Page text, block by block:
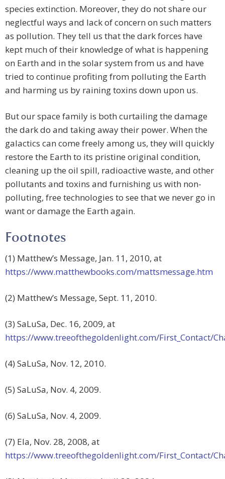
species extinction. Moreover, they do not share our
neglectful ways and lack of concern on such matters
as pollution. They tell us that the dark forces have
kept much of their knowledge of what is happening
on Earth and in the solar system from us and have
tried to continue profiting from polluting the Earth
and harming us by raining toxins down upon us.
But our space family is both curtailing the damage
the dark do and taking away their power. When the
galactics can come freely among us, they will quickly
restore the Earth to its pristine original condition,
cleaning up the oil spill, radioactive waste, and other
pollutants and toxins and furnishing us with non-
polluting, free technologies to see that we never go in
want or damage the Earth again.
Footnotes
(1) Matthew’s Message, Jan. 11, 2010, at
https://www.matthewbooks.com/mattsmessage.htm
(2) Matthew’s Message, Sept. 11, 2010.
(3) SaLuSa, Dec. 16, 2009, at
https://www.treeofthegoldenlight.com/First_Contact/
(4) SaLuSa, Nov. 12, 2010.
(5) SaLuSa, Nov. 4, 2009.
(6) SaLuSa, Nov. 4, 2009.
(7) Ela, Nov. 28, 2008, at
https://www.treeofthegoldenlight.com/First_Contact/